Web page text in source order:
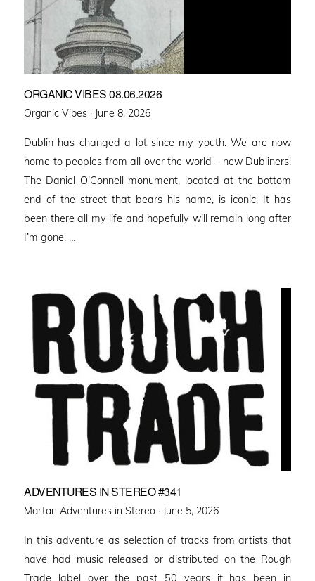
ORGANIC VIBES 08.06.2026
Organic Vibes · Posted
June 8, 2026
Dublin has changed a lot since my youth. We are now
home to peoples from all over the world – new Dubliners!
The Daniel O’Connell monument, located at the bottom
end of the street that bears his name, is iconic. It has
been there all my life and hopefully will remain long after
I’m gone. …
ADVENTURES IN STEREO #341
Martan Adventures in Stereo · Posted
June 5, 2026
In this adventure as selection of tracks from artists that
have had music released or distributed on the Rough
Trade label over the past 50 years it has been in